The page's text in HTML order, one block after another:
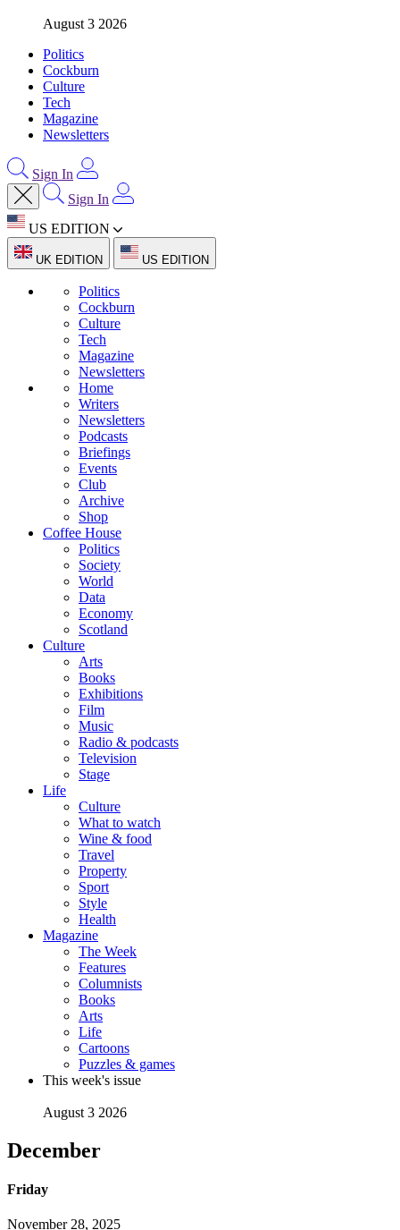
August 3 2026
Politics
Cockburn
Culture
Tech
Magazine
Newsletters
Sign In
Sign In
US EDITION
UK EDITION US EDITION
Politics
Cockburn
Culture
Tech
Magazine
Newsletters
Home
Writers
Newsletters
Podcasts
Briefings
Events
Club
Archive
Shop
Coffee House
Politics
Society
World
Data
Economy
Scotland
Culture
Arts
Books
Exhibitions
Film
Music
Radio & podcasts
Television
Stage
Life
Culture
What to watch
Wine & food
Travel
Property
Sport
Style
Health
Magazine
The Week
Features
Columnists
Books
Arts
Life
Cartoons
Puzzles & games
This week's issue
August 3 2026
December
Friday
November 28, 2025